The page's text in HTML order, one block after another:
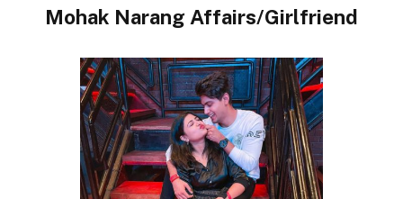
Mohak Narang Affairs/Girlfriend